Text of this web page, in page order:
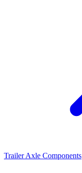
Trailer Axle Components